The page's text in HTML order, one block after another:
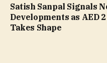
Satish Sanpal Signals
Developments as AED
Takes Shape